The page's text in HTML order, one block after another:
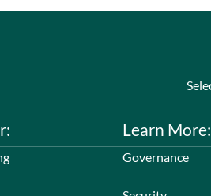
Learn More:
Governance